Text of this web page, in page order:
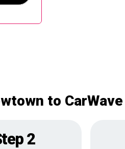
to
2